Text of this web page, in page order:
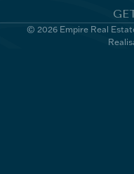
© 2026 Empire Real